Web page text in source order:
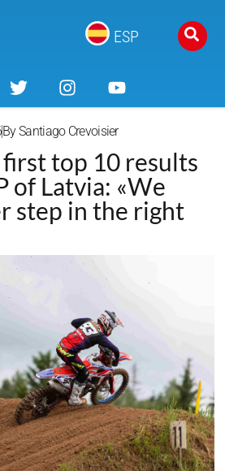
ESP
BySantiago Crevoisier
first top 10 results
of Latvia: «We
step in the right